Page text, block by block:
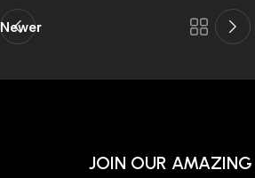
Newer
JOIN OUR